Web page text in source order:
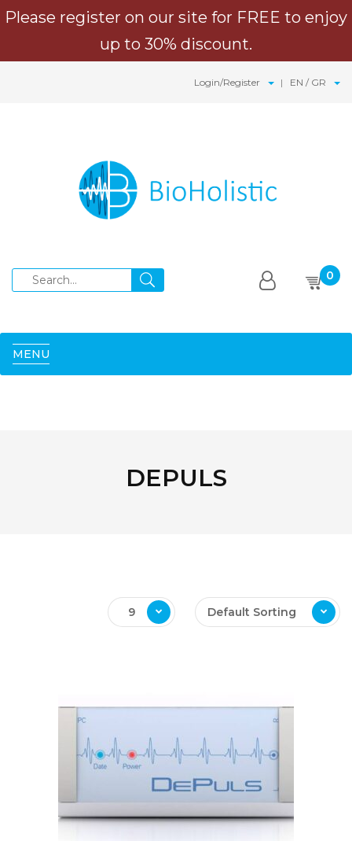
Please register on our site for FREE to enjoy
up to 30% discount.
Login/Register EN / GR
0
MENU
DEPULS
Default Sorting
9